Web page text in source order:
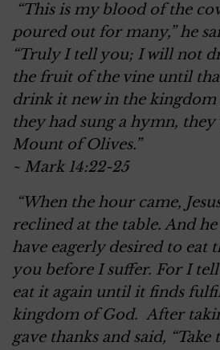
“This is my blood of the
poured out for many,” he
“Truly I tell you; I will not
the fruit of the vine until
drink it new in the kingdom
they had sung a hymn,
Mount of Olives.”
~ Mark 14:22-25
“When the hour came,
reclined at the table. And
have eagerly desired to eat
you before I suffer. For I
eat it again until it finds
kingdom of God. After
gave thanks and said,